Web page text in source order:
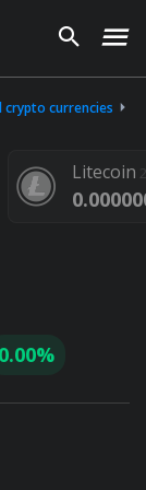
crypto currencies
Litecoin
0.00%